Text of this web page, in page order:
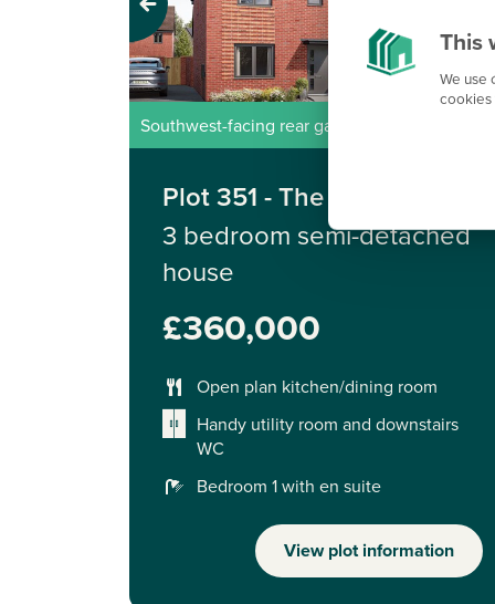
This
We use
cookies
Previous
Southwest-facing rear garden
Plot 351 - The Galloway
3 bedroom semi-detached
house
£360,000
Open plan kitchen/dining room
Handy utility room and downstairs
WC
Bedroom 1 with en suite
View plot information